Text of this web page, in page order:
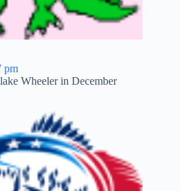
pm
Wheeler in December